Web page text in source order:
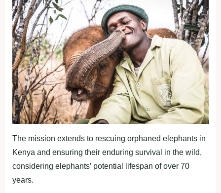
The mission extends to rescuing orphaned elephants in
Kenya and ensuring their enduring survival in the wild,
considering elephants’ potential lifespan of over 70
years.